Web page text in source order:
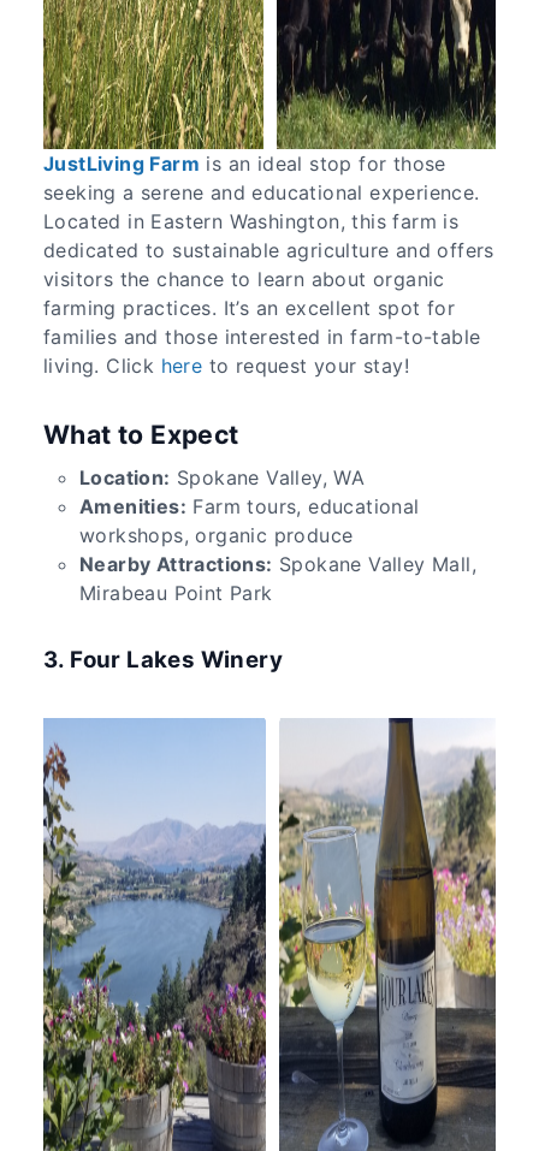
JustLiving Farm is an ideal stop for those
seeking a serene and educational experience.
Located in Eastern Washington, this farm is
dedicated to sustainable agriculture and offers
visitors the chance to learn about organic
farming practices. It’s an excellent spot for
families and those interested in farm-to-table
living. Click here to request your stay!
What to Expect
Location: Spokane Valley, WA
Amenities: Farm tours, educational
workshops, organic produce
Nearby Attractions: Spokane Valley Mall,
Mirabeau Point Park
3. Four Lakes Winery